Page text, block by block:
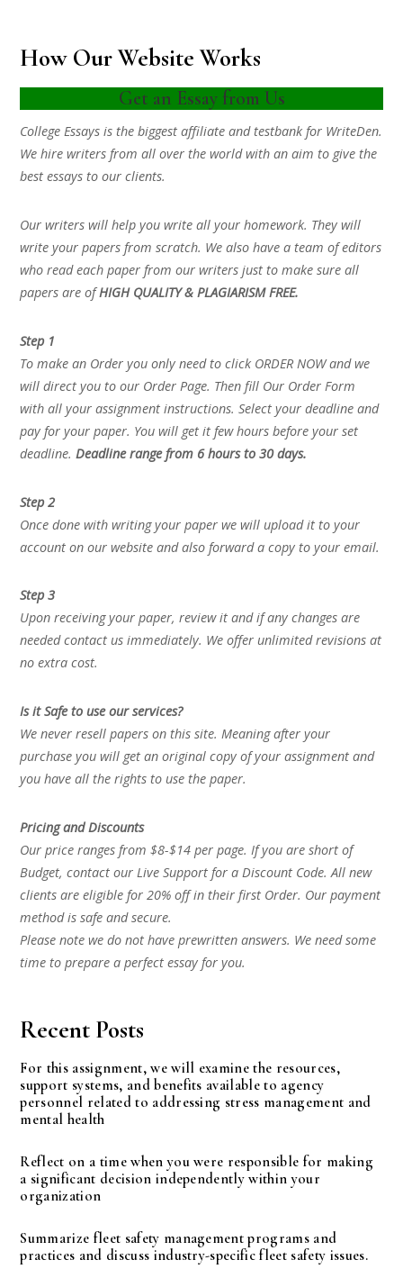
How Our Website Works
Get an Essay from Us
College Essays is the biggest affiliate and testbank for WriteDen.
We hire writers from all over the world with an aim to give the
best essays to our clients.
Our writers will help you write all your homework. They will
write your papers from scratch. We also have a team of editors
who read each paper from our writers just to make sure all
papers are ofHIGH QUALITY & PLAGIARISM FREE.
Step 1
To make an Order you only need to click ORDER NOW and we
will direct you to our Order Page. Then fill Our Order Form
with all your assignment instructions. Select your deadline and
pay for your paper. You will get it few hours before your set
deadline.Deadline range from 6 hours to 30 days.
Step 2
Once done with writing your paper we will upload it to your
account on our website and also forward a copy to your email.
Step 3
Upon receiving your paper, review it and if any changes are
needed contact us immediately. We offer unlimited revisions at
no extra cost.
Is it Safe to use our services?
We never resell papers on this site. Meaning after your
purchase you will get an original copy of your assignment and
you have all the rights to use the paper.
Pricing and Discounts
Our price ranges from $8-$14 per page. If you are short of
Budget, contact our Live Support for a Discount Code. All new
clients are eligible for 20% off in their first Order. Our payment
method is safe and secure.
Please note we do not have prewritten answers. We need some
time to prepare a perfect essay for you.
Recent Posts
For this assignment, we will examine the resources,
support systems, and benefits available to agency
personnel related to addressing stress management and
mental health
Reflect on a time when you were responsible for making
a significant decision independently within your
organization
Summarize fleet safety management programs and
practices and discuss industry-specific fleet safety issues.